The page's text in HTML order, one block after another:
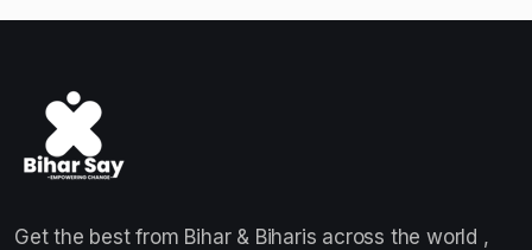
Get the best from Bihar & Biharis across the world ,